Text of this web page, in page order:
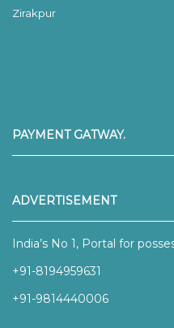
Zirakpur
PAYMENT GATWAY.
ADVERTISEMENT
India’s No 1, Portal for
+91-8194959631
+91-9814440006